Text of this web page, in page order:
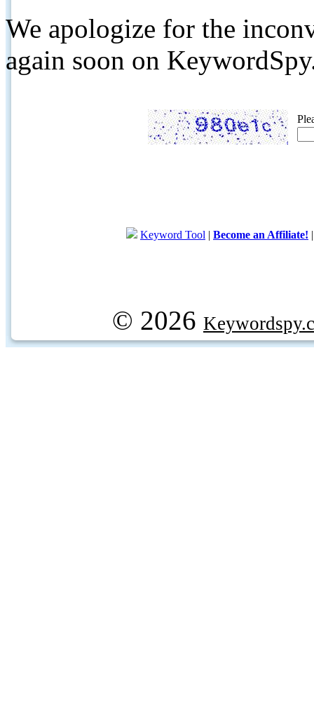
We apologize for the
again soon on
Keyword Tool | Become an Affiliate!
© 2026